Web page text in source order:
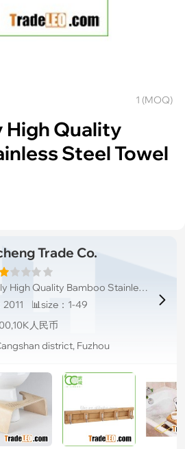
1 (MOQ)
High Quality
Steel Towel
Trade Co.
💼Eco-friendly High Quality Bamboo Stainless Steel Towel Rack
2011 📊size：1-49
人民币
district, Fuzhou
